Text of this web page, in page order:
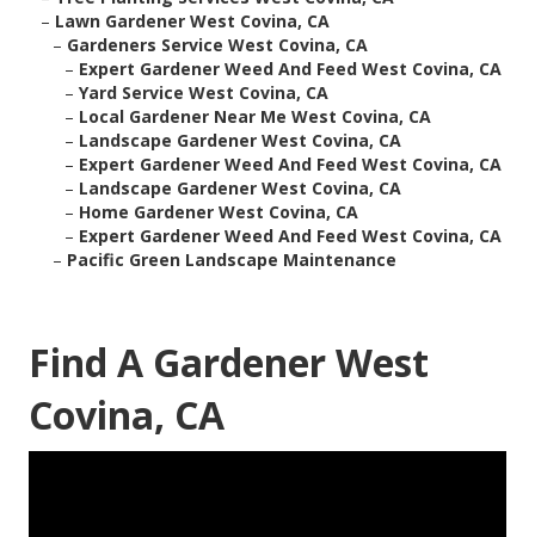
– Lawn Gardener West Covina, CA
– Gardeners Service West Covina, CA
– Expert Gardener Weed And Feed West Covina, CA
– Yard Service West Covina, CA
– Local Gardener Near Me West Covina, CA
– Landscape Gardener West Covina, CA
– Expert Gardener Weed And Feed West Covina, CA
– Landscape Gardener West Covina, CA
– Home Gardener West Covina, CA
– Expert Gardener Weed And Feed West Covina, CA
– Pacific Green Landscape Maintenance
Find A Gardener West
Covina, CA